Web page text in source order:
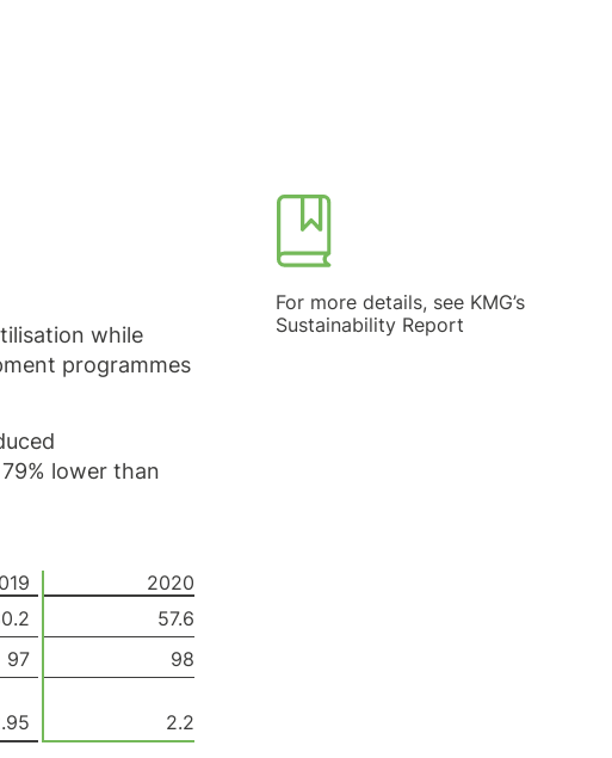
For more details, see KMG’s
Sustainability Report
while
programmes
lower than
2020
57.6
97
98
2.2